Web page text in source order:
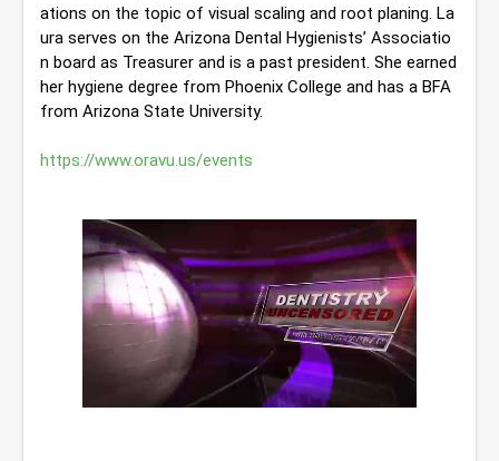
ations on the topic of visual scaling and root planing. La
ura serves on the Arizona Dental Hygienists’ Associatio
n board as Treasurer and is a past president. She earned
her hygiene degree from Phoenix College and has a BFA
from Arizona State University.
https://www.oravu.us/events